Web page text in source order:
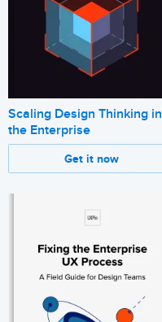
Scaling Design Thinking in
the Enterprise
Get it now